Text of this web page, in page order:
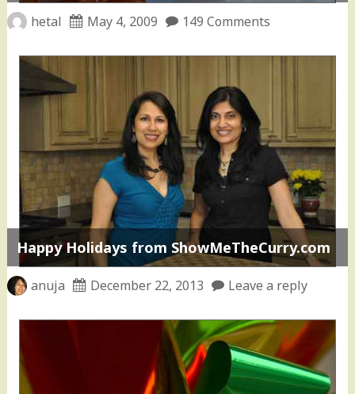
hetal May 4, 2009 149 Comments
Happy Holidays from ShowMeTheCurry.com
anuja December 22, 2013 Leave a reply